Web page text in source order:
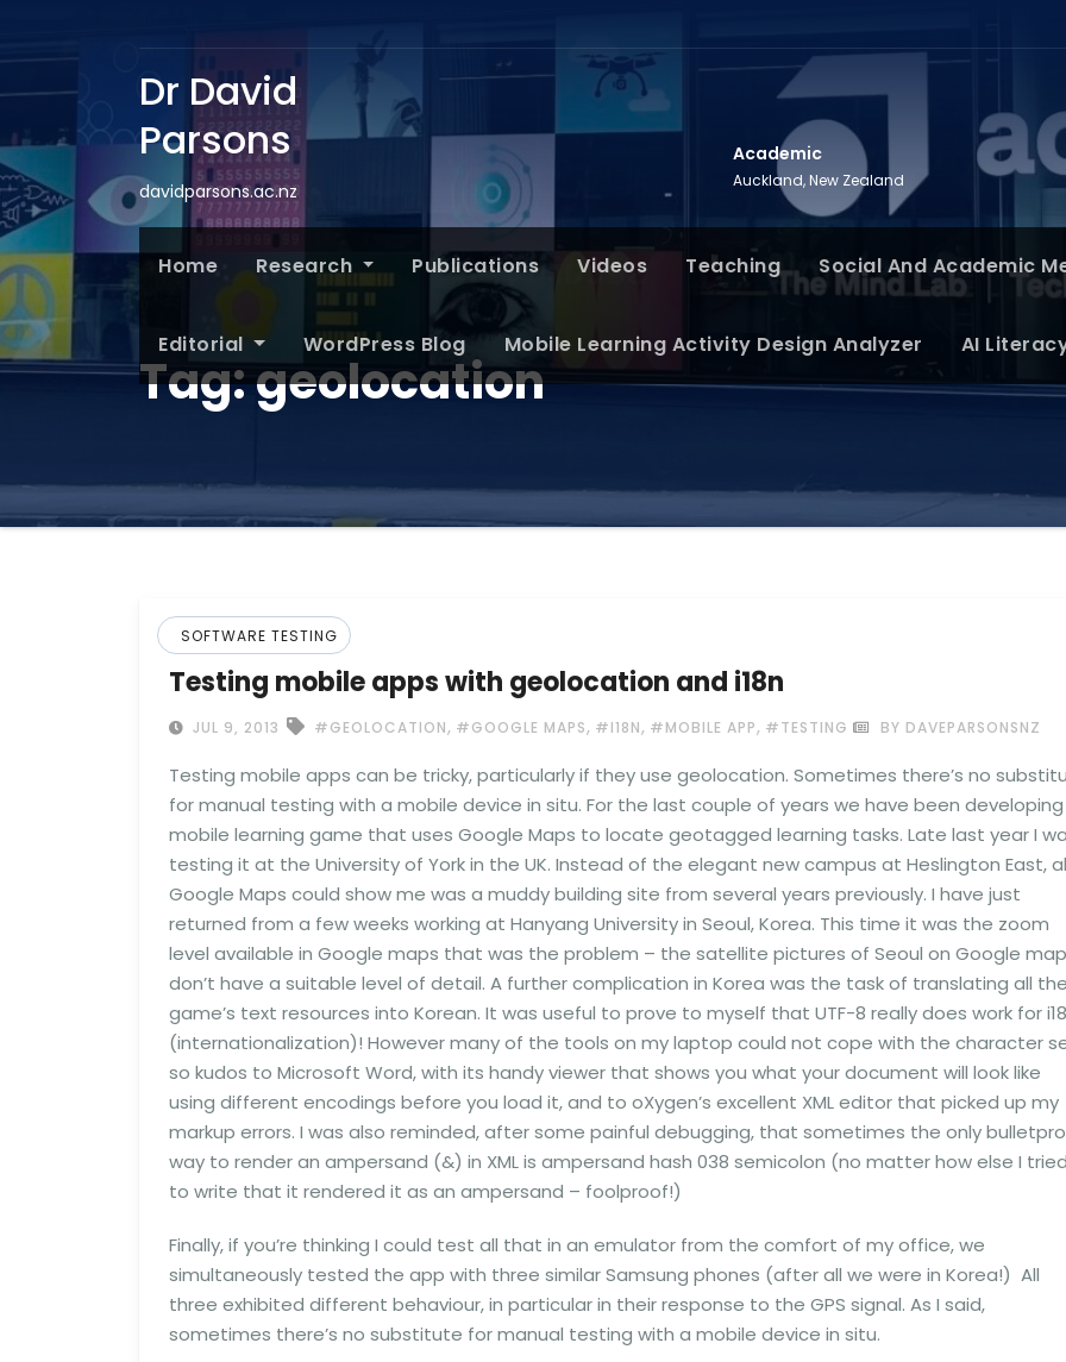
Dr David
Parsons
davidparsons.ac.nz
Academic
Auckland, New Zealand
Home Research Publications Videos Teaching Social And Academic
Editorial WordPress Blog Mobile Learning Activity Design Analyzer AI
Tag:geolocation
SOFTWARE TESTING
Testing mobile apps with geolocation and i18n
JUL 9, 2013 #GEOLOCATION, #GOOGLE MAPS, #I18N, #MOBILE APP, #TESTING BY DAVEPARSONSNZ
Testing mobile apps can be tricky, particularly if they use geolocation. Sometimes there’s no
for manual testing with a mobile device in situ. For the last couple of years we have been
mobile learning game that uses Google Maps to locate geotagged learning tasks. Late last year I
testing it at the University of York in the UK. Instead of the elegant new campus at Heslington East,
Google Maps could show me was a muddy building site from several years previously. I have just
returned from a few weeks working at Hanyang University in Seoul, Korea. This time it was the zoom
level available in Google maps that was the problem – the satellite pictures of Seoul on Google
don’t have a suitable level of detail. A further complication in Korea was the task of translating all the
game’s text resources into Korean. It was useful to prove to myself that UTF-8 really does work for
(internationalization)! However many of the tools on my laptop could not cope with the character
so kudos to Microsoft Word, with its handy viewer that shows you what your document will look like
using different encodings before you load it, and to oXygen’s excellent XML editor that picked up my
markup errors. I was also reminded, after some painful debugging, that sometimes the only
way to render an ampersand (&) in XML is ampersand hash 038 semicolon (no matter how else I tried
to write that it rendered it as an ampersand – foolproof!)
Finally, if you’re thinking I could test all that in an emulator from the comfort of my office, we
simultaneously tested the app with three similar Samsung phones (after all we were in Korea!) All
three exhibited different behaviour, in particular in their response to the GPS signal. As I said,
sometimes there’s no substitute for manual testing with a mobile device in situ.